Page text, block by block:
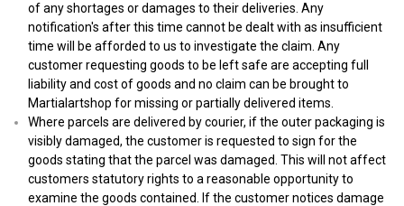
of any shortages or damages to their deliveries. Any
notification's after this time cannot be dealt with as insufficient
time will be afforded to us to investigate the claim. Any
customer requesting goods to be left safe are accepting full
liability and cost of goods and no claim can be brought to
Martialartshop for missing or partially delivered items.
Where parcels are delivered by courier, if the outer packaging is
visibly damaged, the customer is requested to sign for the
goods stating that the parcel was damaged. This will not affect
customers statutory rights to a reasonable opportunity to
examine the goods contained. If the customer notices damage